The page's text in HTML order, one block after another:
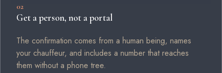
02
Get a person, not a portal
The confirmation comes from a human being, names
your chauffeur, and includes a number that reaches
them without a phone tree.